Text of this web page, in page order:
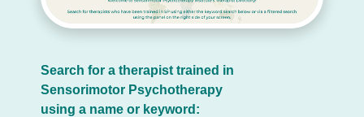
Search for a therapist trained in
Sensorimotor Psychotherapy
using a name or keyword: